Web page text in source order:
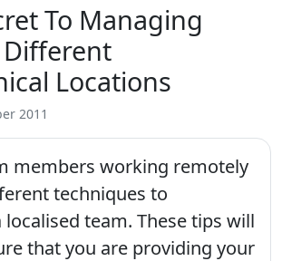
To Managing
Locations
2011
members working remotely
techniques to
team. These tips will
that you are providing your